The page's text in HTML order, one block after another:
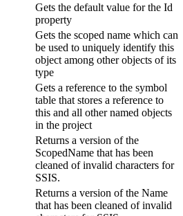
Gets the default value for the Id
property
Gets the scoped name which can
be used to uniquely identify this
object among other objects of its
type
Gets a reference to the symbol
table that stores a reference to
this and all other named objects
in the project
Returns a version of the
ScopedName that has been
cleaned of invalid characters for
SSIS.
Returns a version of the Name
that has been cleaned of invalid